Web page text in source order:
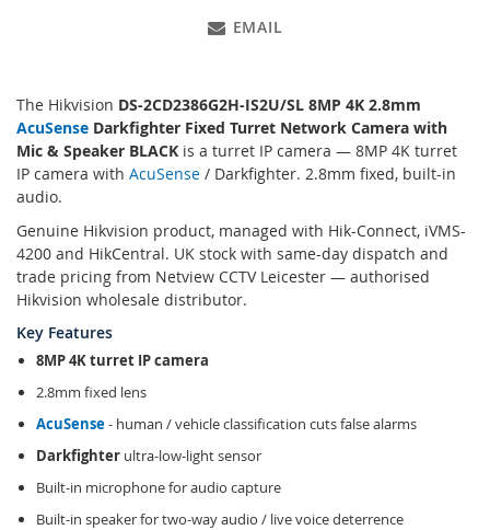
EMAIL
The Hikvision DS-2CD2386G2H-IS2U/SL 8MP 4K 2.8mm
AcuSense Darkfighter Fixed Turret Network Camera with
Mic & Speaker BLACK is a turret IP camera — 8MP 4K turret
IP camera with AcuSense / Darkfighter. 2.8mm fixed, built-in
audio.
Genuine Hikvision product, managed with Hik-Connect, iVMS-
4200 and HikCentral. UK stock with same-day dispatch and
trade pricing from Netview CCTV Leicester — authorised
Hikvision wholesale distributor.
Key Features
8MP 4K turret IP camera
2.8mm fixed lens
AcuSense- human / vehicle classification cuts false alarms
Darkfighter ultra-low-light sensor
Built-in microphone for audio capture
Built-in speaker for two-way audio / live voice deterrence